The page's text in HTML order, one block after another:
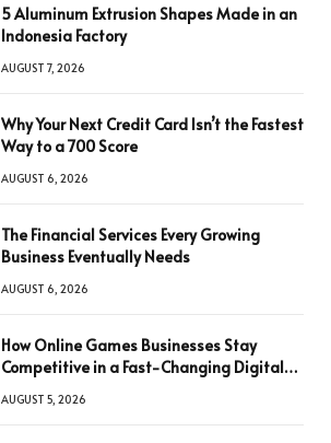
5 Aluminum Extrusion Shapes Made in an
Indonesia Factory
AUGUST 7, 2026
Why Your Next Credit Card Isn’t the Fastest
Way to a 700 Score
AUGUST 6, 2026
The Financial Services Every Growing
Business Eventually Needs
AUGUST 6, 2026
How Online Games Businesses Stay
Competitive in a Fast-Changing Digital
AUGUST 5, 2026